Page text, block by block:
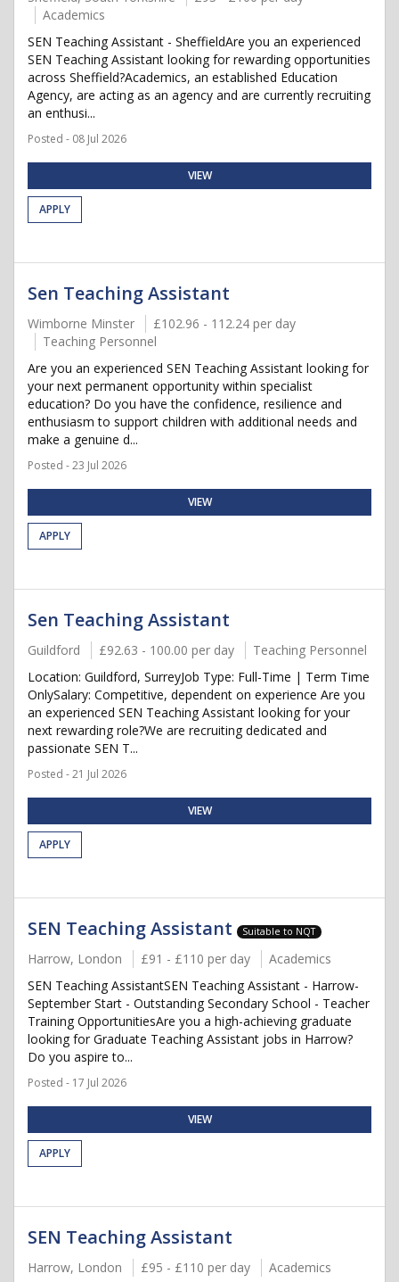
Academics
SEN Teaching Assistant - SheffieldAre you an experienced
SEN Teaching Assistant looking for rewarding opportunities
across Sheffield?Academics, an established Education
Agency, are acting as an agency and are currently recruiting
an enthusi...
Posted - 08 Jul 2026
VIEW
APPLY
Sen Teaching Assistant
Wimborne Minster
£102.96 - 112.24 per day
Teaching Personnel
Are you an experienced SEN Teaching Assistant looking for
your next permanent opportunity within specialist
education? Do you have the confidence, resilience and
enthusiasm to support children with additional needs and
make a genuine d...
Posted - 23 Jul 2026
VIEW
APPLY
Sen Teaching Assistant
Guildford £92.63 - 100.00 per day
Teaching Personnel
Location: Guildford, SurreyJob Type: Full-Time | Term Time
OnlySalary: Competitive, dependent on experience Are you
an experienced SEN Teaching Assistant looking for your
next rewarding role?We are recruiting dedicated and
passionate SEN T...
Posted - 21 Jul 2026
VIEW
APPLY
SEN Teaching Assistant Suitable to NQT
Harrow, London £91 - £110 per day
Academics
SEN Teaching AssistantSEN Teaching Assistant - Harrow-
September Start - Outstanding Secondary School - Teacher
Training OpportunitiesAre you a high-achieving graduate
looking for Graduate Teaching Assistant jobs in Harrow?
Do you aspire to...
Posted - 17 Jul 2026
VIEW
APPLY
SEN Teaching Assistant
Harrow, London £95 - £110 per day Academics